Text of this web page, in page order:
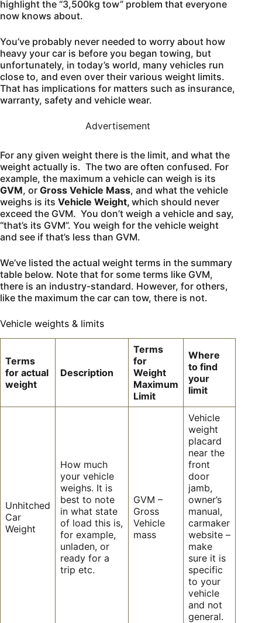
highlight the “3,500kg tow” problem that everyone
now knows about.
You’ve probably never needed to worry about how
heavy your car is before you began towing, but
unfortunately, in today’s world, many vehicles run
close to, and even over their various weight limits.
That has implications for matters such as insurance,
warranty, safety and vehicle wear.
Advertisement
For any given weight there is the limit, and what the
weight actually is. The two are often confused. For
example, the maximum a vehicle can weigh is its
GVM, or Gross Vehicle Mass, and what the vehicle
weighs is its Vehicle Weight, which should never
exceed the GVM. You don’t weigh a vehicle and say,
“that’s its GVM”. You weigh for the vehicle weight
and see if that’s less than GVM.
We’ve listed the actual weight terms in the summary
table below. Note that for some terms like GVM,
there is an industry-standard. However, for others,
like the maximum the car can tow, there is not.
Vehicle weights & limits
Terms
for actual
weight
Description
Terms
for
Weight
Maximum
Limit
Where
to find
your
limit
Unhitched
Car
Weight
How much
your vehicle
weighs. It is
best to note
in what state
of load this is,
for example,
unladen, or
ready for a
trip etc.
GVM –
Gross
Vehicle
mass
Vehicle
weight
placard
near the
front
door
jamb,
owner’s
manual,
carmaker
website –
make
sure it is
specific
to your
vehicle
and not
general.